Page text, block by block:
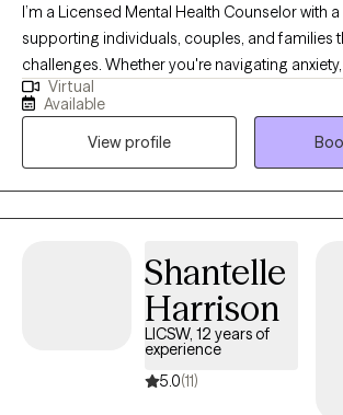
I’m a Licensed Mental Health Counselor with
supporting individuals, couples, and families
challenges. Whether you're navigating
relationship struggles, I provide a safe,
where healing and growth can take place. I
therapies like CBT, DBT, and trauma-
those who desire, I integrate Christian
spiritual and emotional restoration. My goal
you, helping you reconnect with your
Virtual
Available
View profile
Shantelle
Harrison
LICSW, 12 years of
experience
5.0(11)